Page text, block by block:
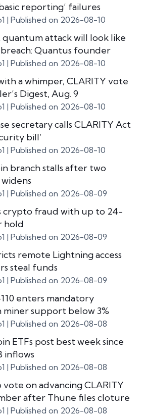
reporting’ failures
Published on 2026-08-10
quantum attack will look like
Quantus founder
Published on 2026-08-10
a whimper, CLARITY vote
Digest, Aug. 9
Published on 2026-08-10
secretary calls CLARITY Act
bill’
Published on 2026-08-10
branch stalls after two
widens
Published on 2026-08-09
crypto fraud with up to 24-
hold
Published on 2026-08-09
remote Lightning access
steal funds
Published on 2026-08-09
enters mandatory
miner support below 3%
Published on 2026-08-08
ETFs post best week since
inflows
Published on 2026-08-08
vote on advancing CLARITY
after Thune files cloture
Published on 2026-08-08